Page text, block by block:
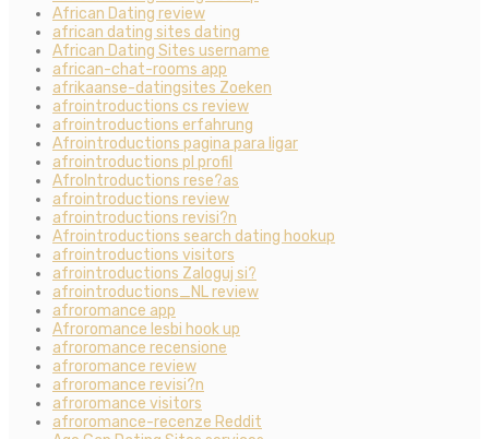
African Dating review
african dating sites dating
African Dating Sites username
african-chat-rooms app
afrikaanse-datingsites Zoeken
afrointroductions cs review
afrointroductions erfahrung
Afrointroductions pagina para ligar
afrointroductions pl profil
AfroIntroductions rese?as
afrointroductions review
afrointroductions revisi?n
Afrointroductions search dating hookup
afrointroductions visitors
afrointroductions Zaloguj si?
afrointroductions_NL review
afroromance app
Afroromance lesbi hook up
afroromance recensione
afroromance review
afroromance revisi?n
afroromance visitors
afroromance-recenze Reddit